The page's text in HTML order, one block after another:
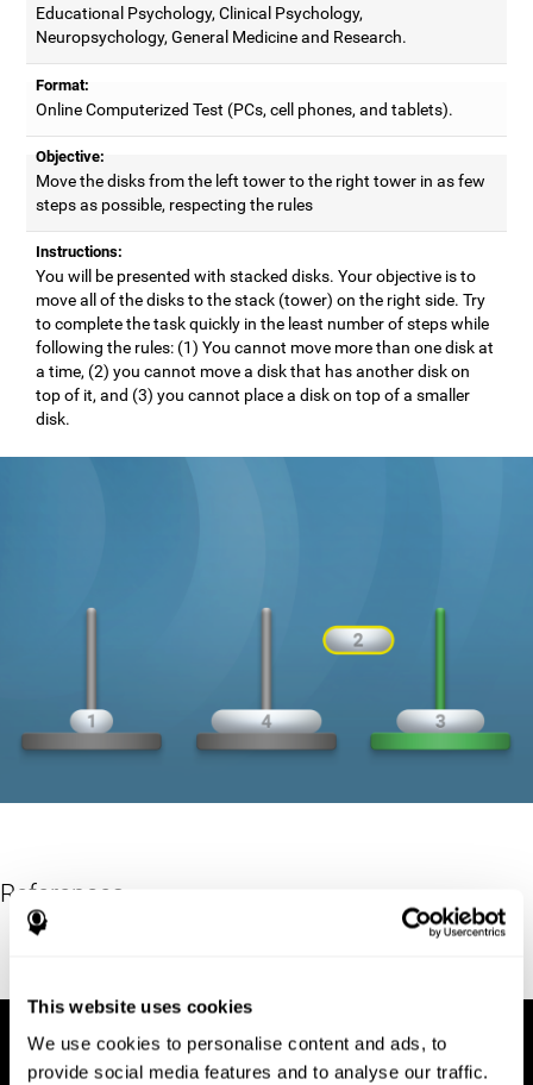
This website uses cookies
We use cookies to personalise content and ads, to
provide social media features and to analyse our traffic.
Educational Psychology, Clinical Psychology,
Neuropsychology, General Medicine and Research.
Format:
Online Computerized Test (PCs, cell phones, and tablets).
Objective:
Move the disks from the left tower to the right tower in as few
steps as possible, respecting the rules
Instructions:
You will be presented with stacked disks. Your objective is to
move all of the disks to the stack (tower) on the right side. Try
to complete the task quickly in the least number of steps while
following the rules: (1) You cannot move more than one disk at
a time, (2) you cannot move a disk that has another disk on
top of it, and (3) you cannot place a disk on top of a smaller
disk.
References